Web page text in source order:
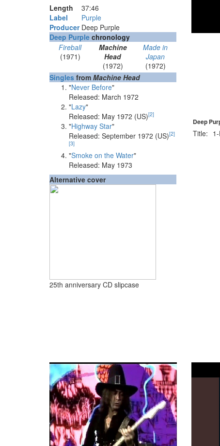
Length
37:46
Label
Purple
Producer Deep Purple
Deep Purple chronology
Fireball
(1971)
Machine
Head
(1972)
Made in
Japan
(1972)
Singles from Machine Head
"Never Before"
Released: March 1972
"Lazy"
Released: May 1972 (US)[2]
"Highway Star"
Released: September 1972 (US)[2]
[3]
"Smoke on the Water"
Released: May 1973
Alternative cover
25th anniversary CD slipcase
Deep
Title: